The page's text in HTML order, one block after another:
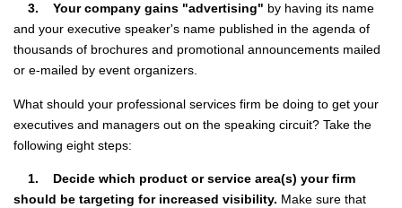
3. Your company gains "advertising" by having its name
and your executive speaker's name published in the agenda of
thousands of brochures and promotional announcements mailed
or e-mailed by event organizers.
What should your professional services firm be doing to get your
executives and managers out on the speaking circuit? Take the
following eight steps:
1. Decide which product or service area(s) your firm
should be targeting for increased visibility. Make sure that